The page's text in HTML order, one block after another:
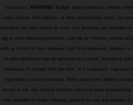
substance. WARNING: Budget Vapors products contain
cause cancer, birth defects, or other reproductive harm. Our
and have not been tested as such. Our products are intended
age in their relevant jurisdiction, and not by children, women
with or at risk of heart disease, high blood pressure, diabetes or
or who otherwise may be sensitive to nicotine. Nicotine is
inhalation, in contact with the skin, or if swallowed. Ingestion
ingredients can be poisonous. Keep away from children and
doctor or vet. Our e-liquid products have not been evaluated
they intended to treat, mitigate, prevent or cure any disease